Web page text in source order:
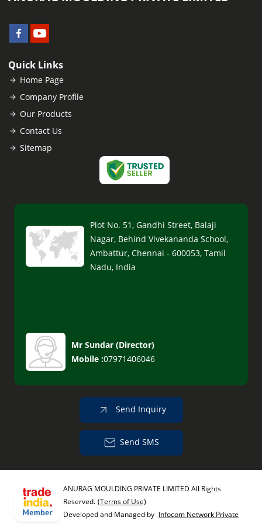
Quick Links
Home Page
Company Profile
Our Products
Contact Us
Sitemap
Plot No. 51, Gandhi Street, Balaji
Nagar, Behind Vivekananda School,
Ambattur, Chennai - 600053, Tamil
Nadu, India
Mr Sundar (Director)
Mobile :07971406046
Send Inquiry
Send SMS
ANURAG MOULDING PRIVATE LIMITED All Rights
Reserved. (Terms of Use)
Developed and Managed by Infocom Network Private